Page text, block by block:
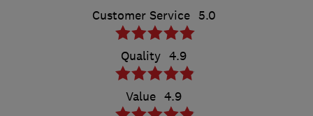
Customer Service 5.0
Quality 4.9
Value 4.9